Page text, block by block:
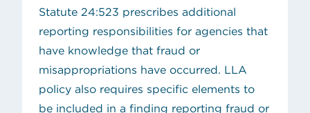
Statute 24:523 (opens in new tab)
prescribes additional
reporting responsibilities for agencies that
have knowledge that fraud or
misappropriations have occurred. LLA
policy also requires specific elements to
be included in a finding reporting fraud or